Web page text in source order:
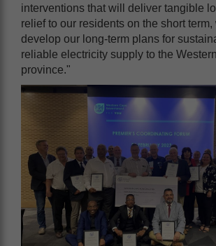
interventions that will deliver tangible
relief to our residents on the short
develop our long-term plans for
reliable electricity supply to the
province."